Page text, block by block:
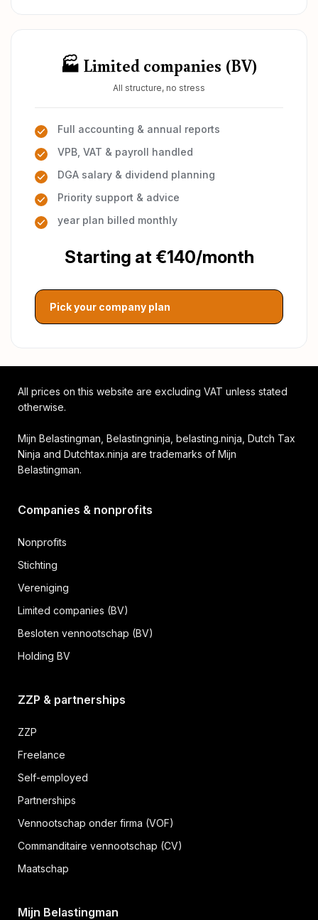
🏭 Limited companies (BV)
All structure, no stress
Full accounting & annual reports
VPB, VAT & payroll handled
DGA salary & dividend planning
Priority support & advice
year plan billed monthly
Starting at €140/month
Pick your company plan
All prices on this website are excluding VAT unless stated
otherwise.
Mijn Belastingman, Belastingninja, belasting.ninja, Dutch Tax
Ninja and Dutchtax.ninja are trademarks of Mijn
Belastingman.
Companies & nonprofits
Nonprofits
Stichting
Vereniging
Limited companies (BV)
Besloten vennootschap (BV)
Holding BV
ZZP & partnerships
ZZP
Freelance
Self-employed
Partnerships
Vennootschap onder firma (VOF)
Commanditaire vennootschap (CV)
Maatschap
Mijn Belastingman